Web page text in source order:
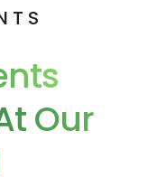
Our